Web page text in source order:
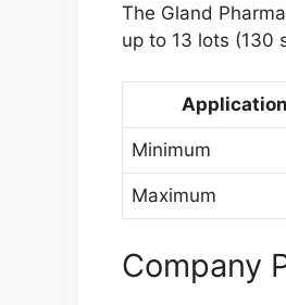
The Gland
up to 13 lots (130
Application
Minimum
Maximum
Company